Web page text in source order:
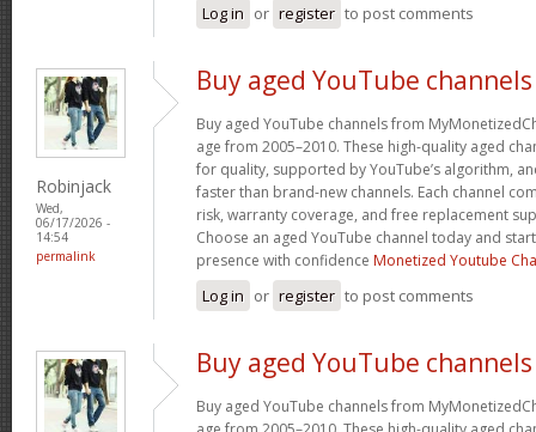
Log in or register to post comments
Robinjack
Wed,
06/17/2026 -
14:54
permalink
Buy aged YouTube channels
Buy aged YouTube channels from
age from 2005–2010. These high-quality aged
for quality, supported by YouTube’s algorithm,
faster than brand-new channels. Each channel
risk, warranty coverage, and free replacement
Choose an aged YouTube channel today and
presence with confidence Monetized Youtube
Log in or register to post comments
Buy aged YouTube channels
Buy aged YouTube channels from